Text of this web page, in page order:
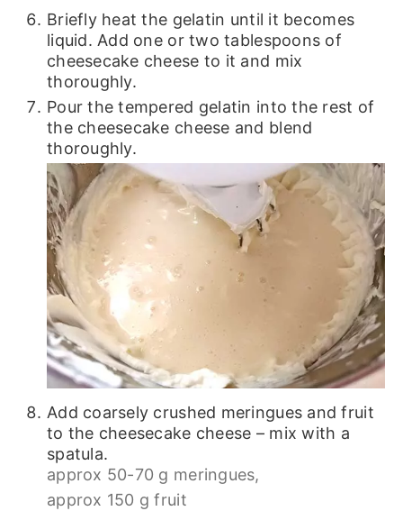
Briefly heat the gelatin until it becomes
liquid. Add one or two tablespoons of
cheesecake cheese to it and mix
thoroughly.
Pour the tempered gelatin into the rest of
the cheesecake cheese and blend
thoroughly.
Add coarsely crushed meringues and fruit
to the cheesecake cheese – mix with a
spatula.
approx 50-70 g meringues,
approx 150 g fruit